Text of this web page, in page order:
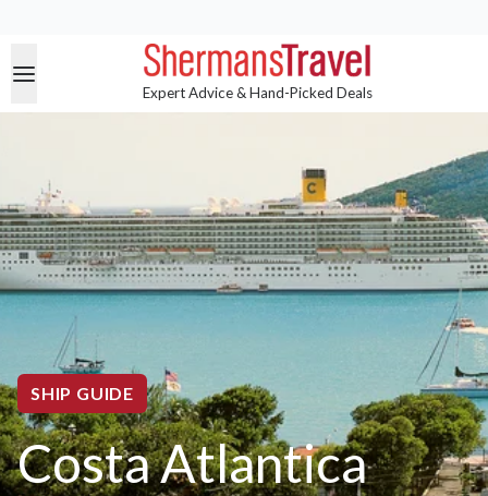
Expert Advice & Hand-Picked Deals
SHIP GUIDE
Costa Atlantica